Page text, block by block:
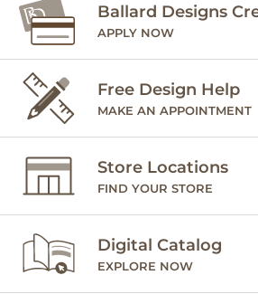
Ballard Designs
APPLY NOW
Free Design Help
MAKE AN APPOINTMENT
Store Locations
FIND YOUR STORE
Digital Catalog
EXPLORE NOW